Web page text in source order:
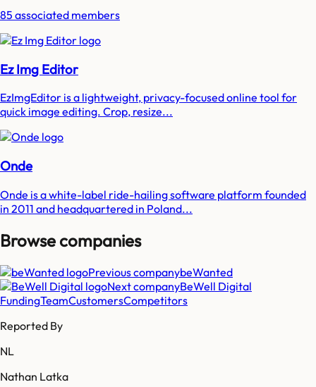
85 associated members
Ez Img Editor
EzImgEditor is a lightweight, privacy-focused online tool for
quick image editing. Crop, resize...
Onde
Onde is a white-label ride-hailing software platform founded
in 2011 and headquartered in Poland...
Browse companies
Previous companybeWanted
Next companyBeWell Digital
FundingTeamCustomersCompetitors
Reported By
NL
Nathan Latka